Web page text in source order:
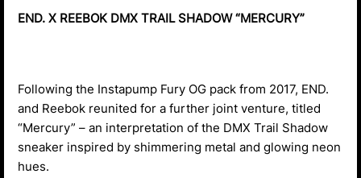
END. X REEBOK DMX TRAIL SHADOW “MERCURY”
Following the Instapump Fury OG pack from 2017, END.
and Reebok reunited for a further joint venture, titled
“Mercury” – an interpretation of the DMX Trail Shadow
sneaker inspired by shimmering metal and glowing neon
hues.